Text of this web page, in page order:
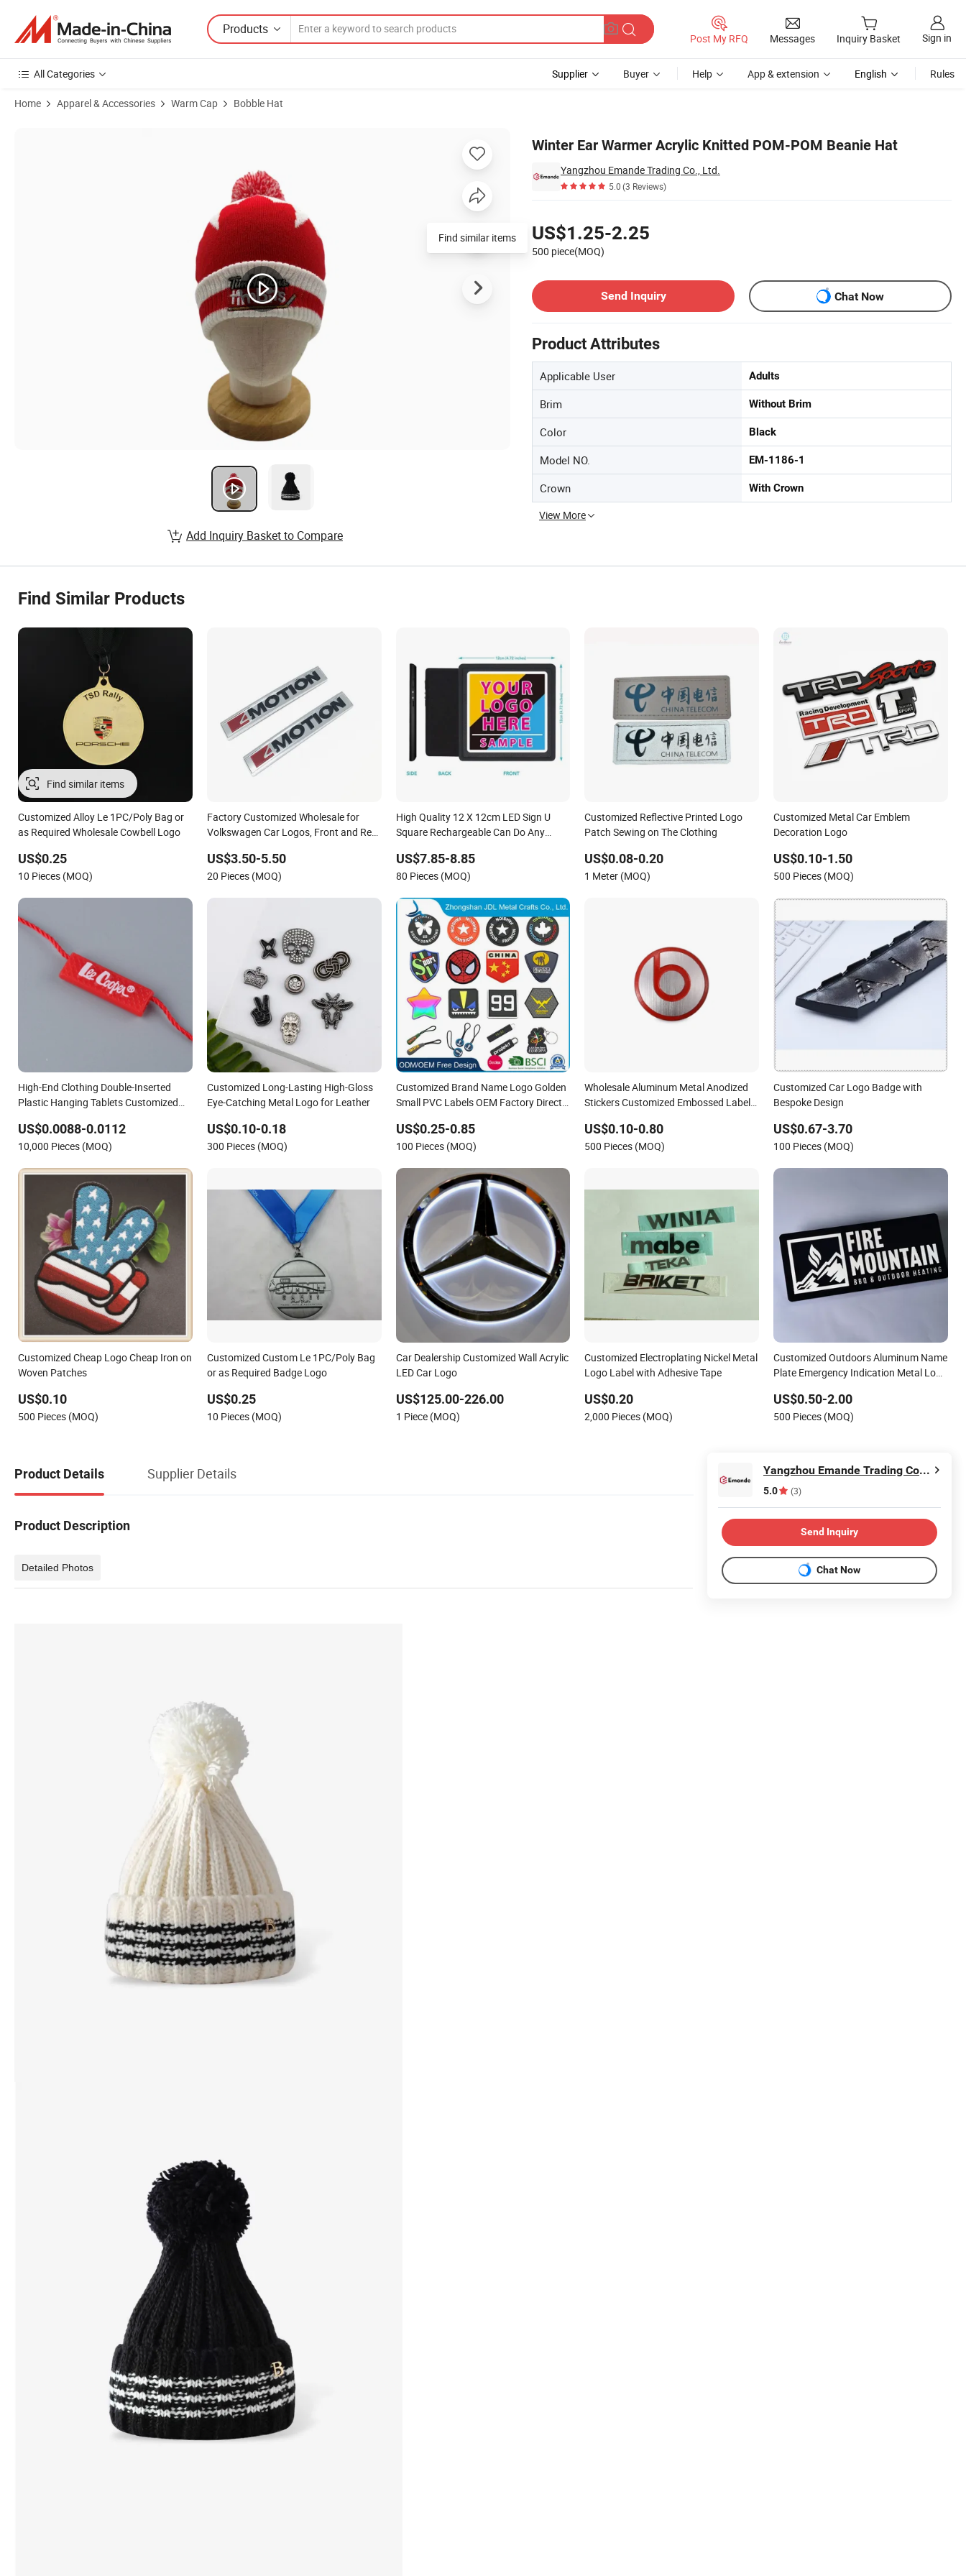
Products
Post My RFQ Messages Inquiry Basket Sign in
All Categories Supplier Buyer Help App & extension English Rules
Home Apparel & Accessories Warm Cap Bobble Hat
Winter Ear Warmer Acrylic Knitted POM-POM Beanie Hat
Yangzhou Emande Trading Co., Ltd.
5.0(3 Reviews)
US$1.25-2.25
500 piece(MOQ)
Send Inquiry
Chat Now
Product Attributes
Applicable User Adults
Brim Without Brim
Color Black
Model NO. EM-1186-1
Crown With Crown
View More
Find similar items
Add Inquiry Basket to Compare
Find Similar Products
Find similar items
Customized Alloy Le 1PC/Poly Bag or
as Required Wholesale Cowbell Logo
US$0.25
10 Pieces (MOQ)
Factory Customized Wholesale for
Volkswagen Car Logos, Front and Rear
US$3.50-5.50
20 Pieces (MOQ)
High Quality 12 X 12cm LED Sign U
Square Rechargeable Can Do Any
US$7.85-8.85
80 Pieces (MOQ)
Customized Reflective Printed Logo
Patch Sewing on The Clothing
US$0.08-0.20
1 Meter (MOQ)
Customized Metal Car Emblem
Decoration Logo
US$0.10-1.50
500 Pieces (MOQ)
High-End Clothing Double-Inserted
Plastic Hanging Tablets Customized
Th8358
US$0.0088-0.0112
10,000 Pieces (MOQ)
Customized Long-Lasting High-Gloss
Eye-Catching Metal Logo for Leather
US$0.10-0.18
300 Pieces (MOQ)
Customized Brand Name Logo Golden
Small PVC Labels OEM Factory Direct
Brand Logo
US$0.25-0.85
100 Pieces (MOQ)
Wholesale Aluminum Metal Anodized
Stickers Customized Embossed Labels
US$0.10-0.80
500 Pieces (MOQ)
Customized Car Logo Badge with
Bespoke Design
US$0.67-3.70
100 Pieces (MOQ)
Customized Cheap Logo Cheap Iron on
Woven Patches
US$0.10
500 Pieces (MOQ)
Customized Custom Le 1PC/Poly Bag
or as Required Badge Logo
US$0.25
10 Pieces (MOQ)
Car Dealership Customized Wall Acrylic
LED Car Logo
US$125.00-226.00
1 Piece (MOQ)
Customized Electroplating Nickel Metal
Logo Label with Adhesive Tape
US$0.20
2,000 Pieces (MOQ)
Customized Outdoors Aluminum Name
Plate Emergency Indication Metal Logo
US$0.50-2.00
500 Pieces (MOQ)
Product Details Supplier Details
Product Description
Detailed Photos
Yangzhou Emande Trading Co., Ltd.
5.0 (3)
Send Inquiry
Chat Now